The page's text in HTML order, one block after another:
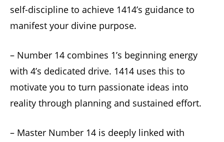
self-discipline to achieve 1414’s guidance to
manifest your divine purpose.
– Number 14 combines 1’s beginning energy
with 4’s dedicated drive. 1414 uses this to
motivate you to turn passionate ideas into
reality through planning and sustained effort.
– Master Number 14 is deeply linked with